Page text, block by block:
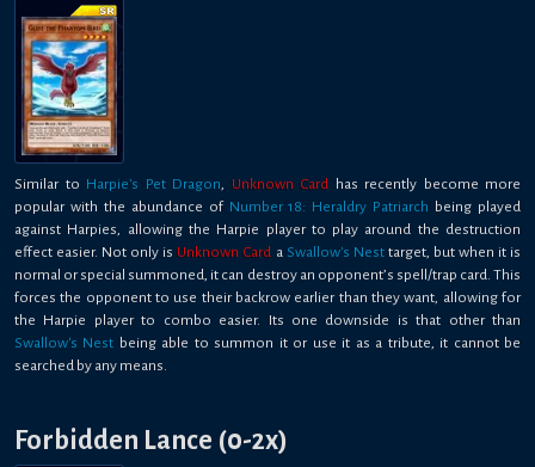
Similar to Harpie's Pet Dragon Unknown Card has recently become more
popular with the abundance of Number 18: Heraldry Patriarch being played
against Harpies, allowing the Harpie player to play around the destruction
effect easier. Not only isUnknown Card a Swallow's Nesttarget, but when it is
normal or special summoned, it can destroy an opponent’s spell/trap card. This
forces the opponent to use their backrow earlier than they want, allowing for
the Harpie player to combo easier. Its one downside is that other than
Swallow's Nest being able to summon it or use it as a tribute, it cannot be
searched by any means.
Forbidden Lance (0-2x)